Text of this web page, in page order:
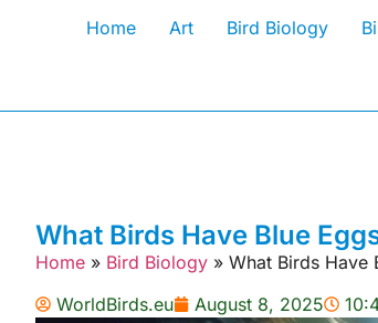
Home Art Bird Biology
What Birds Have Blue
Home » Bird Biology » What Birds Have
WorldBirds.eu
August 8, 2025